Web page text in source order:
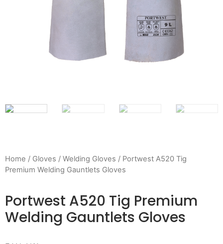
Home / Gloves / Welding Gloves / Portwest A520 Tig
Premium Welding Gauntlets Gloves
Portwest A520 Tig Premium
Welding Gauntlets Gloves